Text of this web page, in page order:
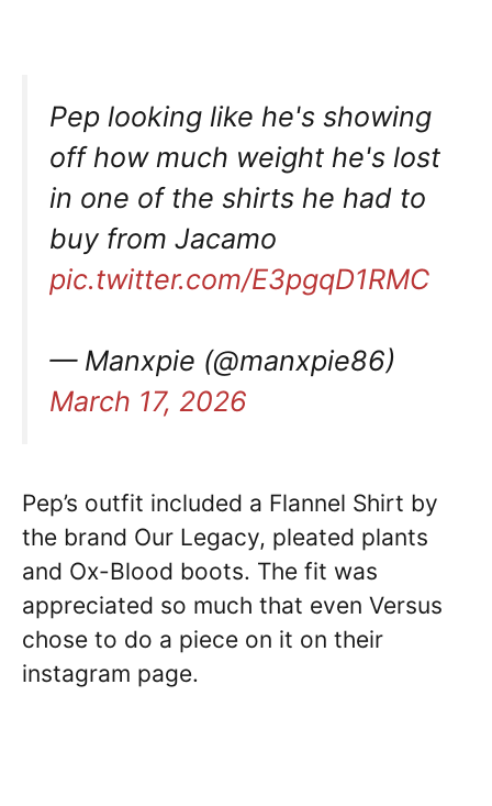
Pep looking like he's showing
off how much weight he's lost
in one of the shirts he had to
buy from Jacamo
pic.twitter.com/E3pgqD1RMC
— Manxpie (@manxpie86)
March 17, 2026
Pep’s outfit included a Flannel Shirt by
the brand Our Legacy, pleated plants
and Ox-Blood boots. The fit was
appreciated so much that even Versus
chose to do a piece on it on their
instagram page.